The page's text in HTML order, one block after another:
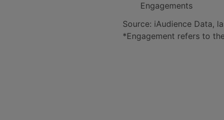
Engagements
Source: iAudience Data,
*Engagement refers to